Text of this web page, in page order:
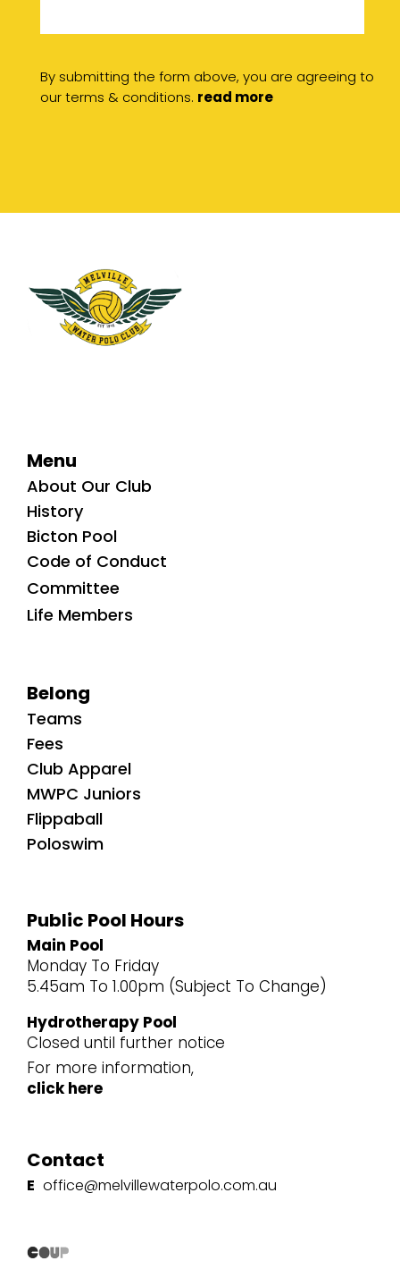
By submitting the form above, you are agreeing to
our terms & conditions. read more
Menu
About Our Club
History
Bicton Pool
Code of Conduct
Committee
Life Members
Belong
Teams
Fees
Club Apparel
MWPC Juniors
Flippaball
Poloswim
Public Pool Hours
Main Pool
Monday To Friday
5.45am To 1.00pm (Subject To Change)
Hydrotherapy Pool
Closed until further notice
For more information,
click here
Contact
E office@melvillewaterpolo.com.au